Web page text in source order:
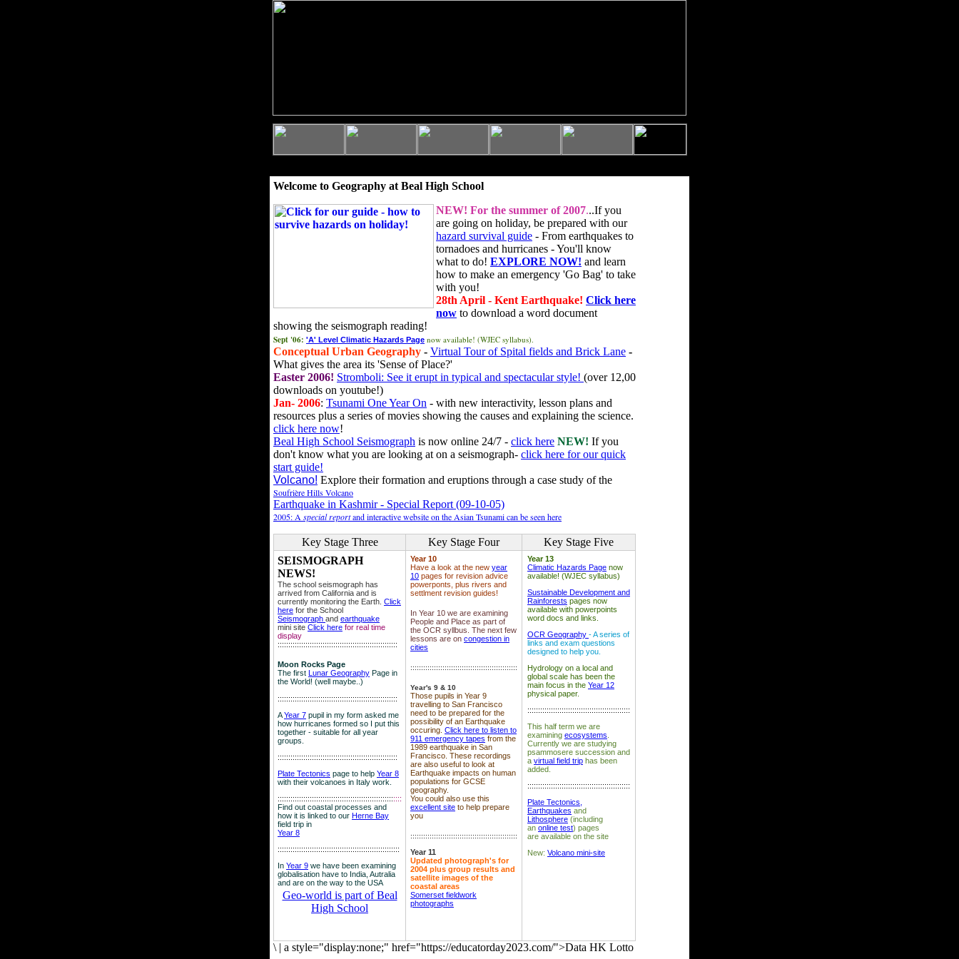
Welcome to Geography at Beal High School
NEW! For the summer of 2007...If you
are going on holiday, be prepared with our
hazard survival guide - From earthquakes to
tornadoes and hurricanes - You'll know
what to do! EXPLORE NOW! and learn
how to make an emergency 'Go Bag' to take
with you!
28th April - Kent Earthquake! Click here
now to download a word document
showing the seismograph reading!
Sept '06: 'A' Level Climatic Hazards Page now available! (WJEC syllabus).
Conceptual Urban Geography - Virtual Tour of Spital fields and Brick Lane -
What gives the area its 'Sense of Place?'
Easter 2006! Stromboli: See it erupt in typical and spectacular style! (over 12,00
downloads on youtube!)
Jan- 2006: Tsunami One Year On - with new interactivity, lesson plans and
resources plus a series of movies showing the causes and explaining the science.
click here now!
Beal High School Seismograph is now online 24/7 - click here NEW! If you
don't know what you are looking at on a seismograph- click here for our quick
start guide!
Volcano! Explore their formation and eruptions through a case study of the
Soufrière Hills Volcano
Earthquake in Kashmir - Special Report (09-10-05)
2005: A special reportand interactive website on the Asian Tsunami can be seen here
Key Stage Three Key Stage Four
Key Stage Five
SEISMOGRAPH
NEWS!
The school seismograph has
arrived from California and is
currently monitoring the Earth. Click
here for the School
Seismograph and earthquake
mini site Click here for real time
display
::::::::::::::::::::::::::::::::::::::::::::::::::::::::
Moon Rocks Page
The first Lunar Geography Page in
the World! (well maybe..)
::::::::::::::::::::::::::::::::::::::::::::::::::::::::
AYear 7 pupil in my form asked me
how hurricanes formed so I put this
together - suitable for all year
groups.
::::::::::::::::::::::::::::::::::::::::::::::::::::::::
Plate Tectonics page to help Year 8
with their volcanoes in Italy work.
::::::::::::::::::::::::::::::::::::::::::::::::::::::::::
Find out coastal processes and
how it is linked to our Herne Bay
field trip in
Year 8
:::::::::::::::::::::::::::::::::::::::::::::::::::::::::
In Year 9 we have been examining
globalisation have to India, Autralia
and are on the way to the USA
Geo-world is part of Beal
High School
Year 10
Have a look at the new year
10 pages for revision advice
powerponts, plus rivers and
settlment revision guides!
In Year 10 we are examining
People and Place as part of
the OCR syllbus. The next few
lessons are on congestion in
cities
::::::::::::::::::::::::::::::::::::::::::::::::::
Year's 9 & 10
Those pupils in Year 9
travelling to San Francisco
need to be prepared for the
possibility of an Earthquake
occuring. Click here to listen to
911 emergency tapes from the
1989 earthquake in San
Francisco. These recordings
are also useful to look at
Earthquake impacts on human
populations for GCSE
geography.
You could also use this
excellent site to help prepare
you
::::::::::::::::::::::::::::::::::::::::::::::::::
Year 11
Updated photograph's for
2004 plus group results and
satellite images of the
coastal areas
Somerset fieldwork
photographs
Year 13
Climatic Hazards Page now
available! (WJEC syllabus)
Sustainable Development and
Rainforests pages now
available with powerpoints
word docs and links.
OCR Geography - A series of
links and exam questions
designed to help you.
Hydrology on a local and
global scale has been the
main focus in the Year 12
physical paper.
::::::::::::::::::::::::::::::::::::::::::::::::
This half term we are
examining ecosystems
Currently we are studying
psammosere succession and
a virtual field trip has been
added.
::::::::::::::::::::::::::::::::::::::::::::::::
Plate Tectonics,
Earthquakes and
Lithosphere (including
an online test) pages
are available on the site
New: Volcano mini-site
\ | a style="display:none;" href="https://educatorday2023.com/">Data HK Lotto